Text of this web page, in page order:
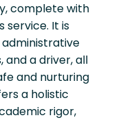
complete with
service. It is
a driver, all
and nurturing
a holistic
rigor,